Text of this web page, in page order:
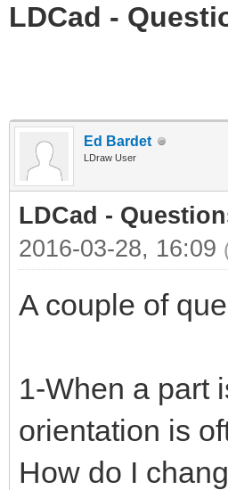
LDCad -
Ed Bardet
LDraw User
LDCad -
2016-03-28, 16:09
A couple of
1-When a part
orientation is
How do I